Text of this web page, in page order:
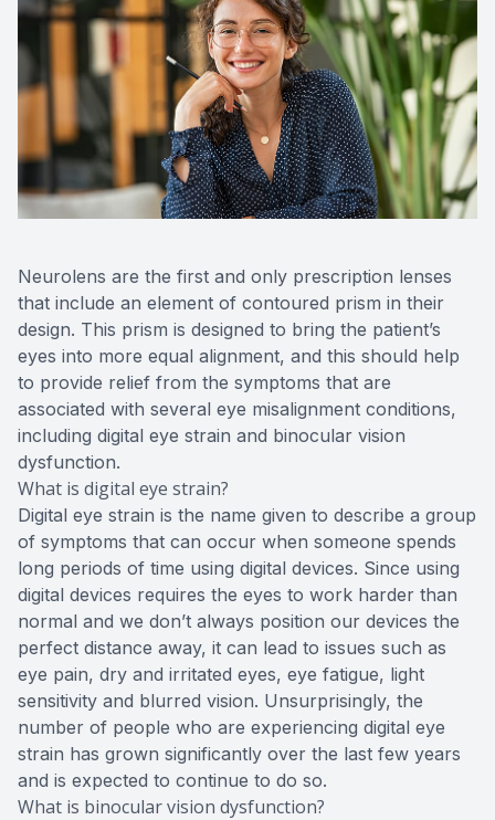
Neurolens are the first and only prescription lenses
that include an element of contoured prism in their
design. This prism is designed to bring the patient’s
eyes into more equal alignment, and this should help
to provide relief from the symptoms that are
associated with several eye misalignment conditions,
including digital eye strain and binocular vision
dysfunction.
What is digital eye strain?
Digital eye strain is the name given to describe a group
of symptoms that can occur when someone spends
long periods of time using digital devices. Since using
digital devices requires the eyes to work harder than
normal and we don’t always position our devices the
perfect distance away, it can lead to issues such as
eye pain, dry and irritated eyes, eye fatigue, light
sensitivity and blurred vision. Unsurprisingly, the
number of people who are experiencing digital eye
strain has grown significantly over the last few years
and is expected to continue to do so.
What is binocular vision dysfunction?